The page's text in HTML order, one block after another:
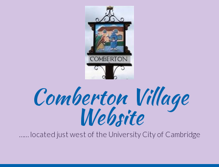
Comberton Village
Website
…… located just west of the University City of Cambridge